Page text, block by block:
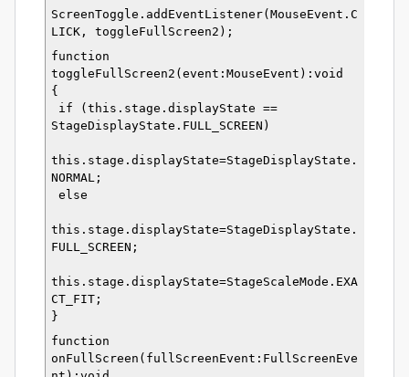
ScreenToggle.addEventListener(MouseEvent.C
LICK, toggleFullScreen2);
function
toggleFullScreen2(event:MouseEvent):void
{
StageDisplayState.FULL_SCREEN)
this.stage.displayState=StageDisplayState.
NORMAL;
else
this.stage.displayState=StageDisplayState.
FULL_SCREEN;
this.stage.displayState=StageScaleMode.EXA
CT_FIT;
}
function
onFullScreen(fullScreenEvent:FullScreenEve